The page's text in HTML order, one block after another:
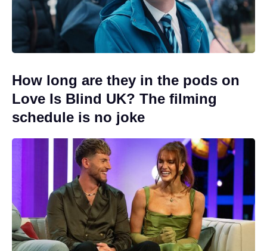
How long are they in the pods on
Love Is Blind UK? The filming
schedule is no joke